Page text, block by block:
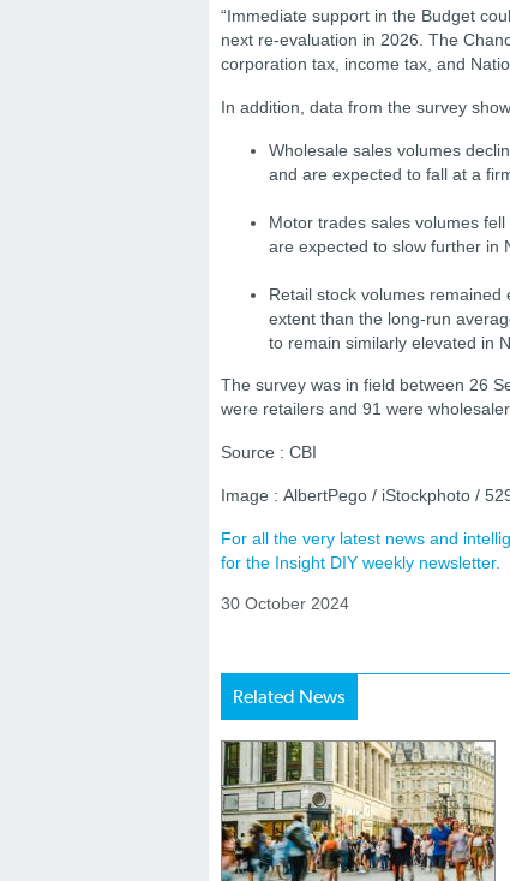
“Immediate support in the Budget
next re-evaluation in 2026. The
corporation tax, income tax, and
In addition, data from the survey
Wholesale sales volumes
and are expected to fall at a
Motor trades sales volumes
are expected to slow further in
Retail stock volumes
extent than the long-run
to remain similarly elevated in
The survey was in field between 26
were retailers and 91 were
Source : CBI
Image : AlbertPego / iStockphoto /
For all the very latest news and
for the Insight DIY weekly newsletter.
30 October 2024
Related News